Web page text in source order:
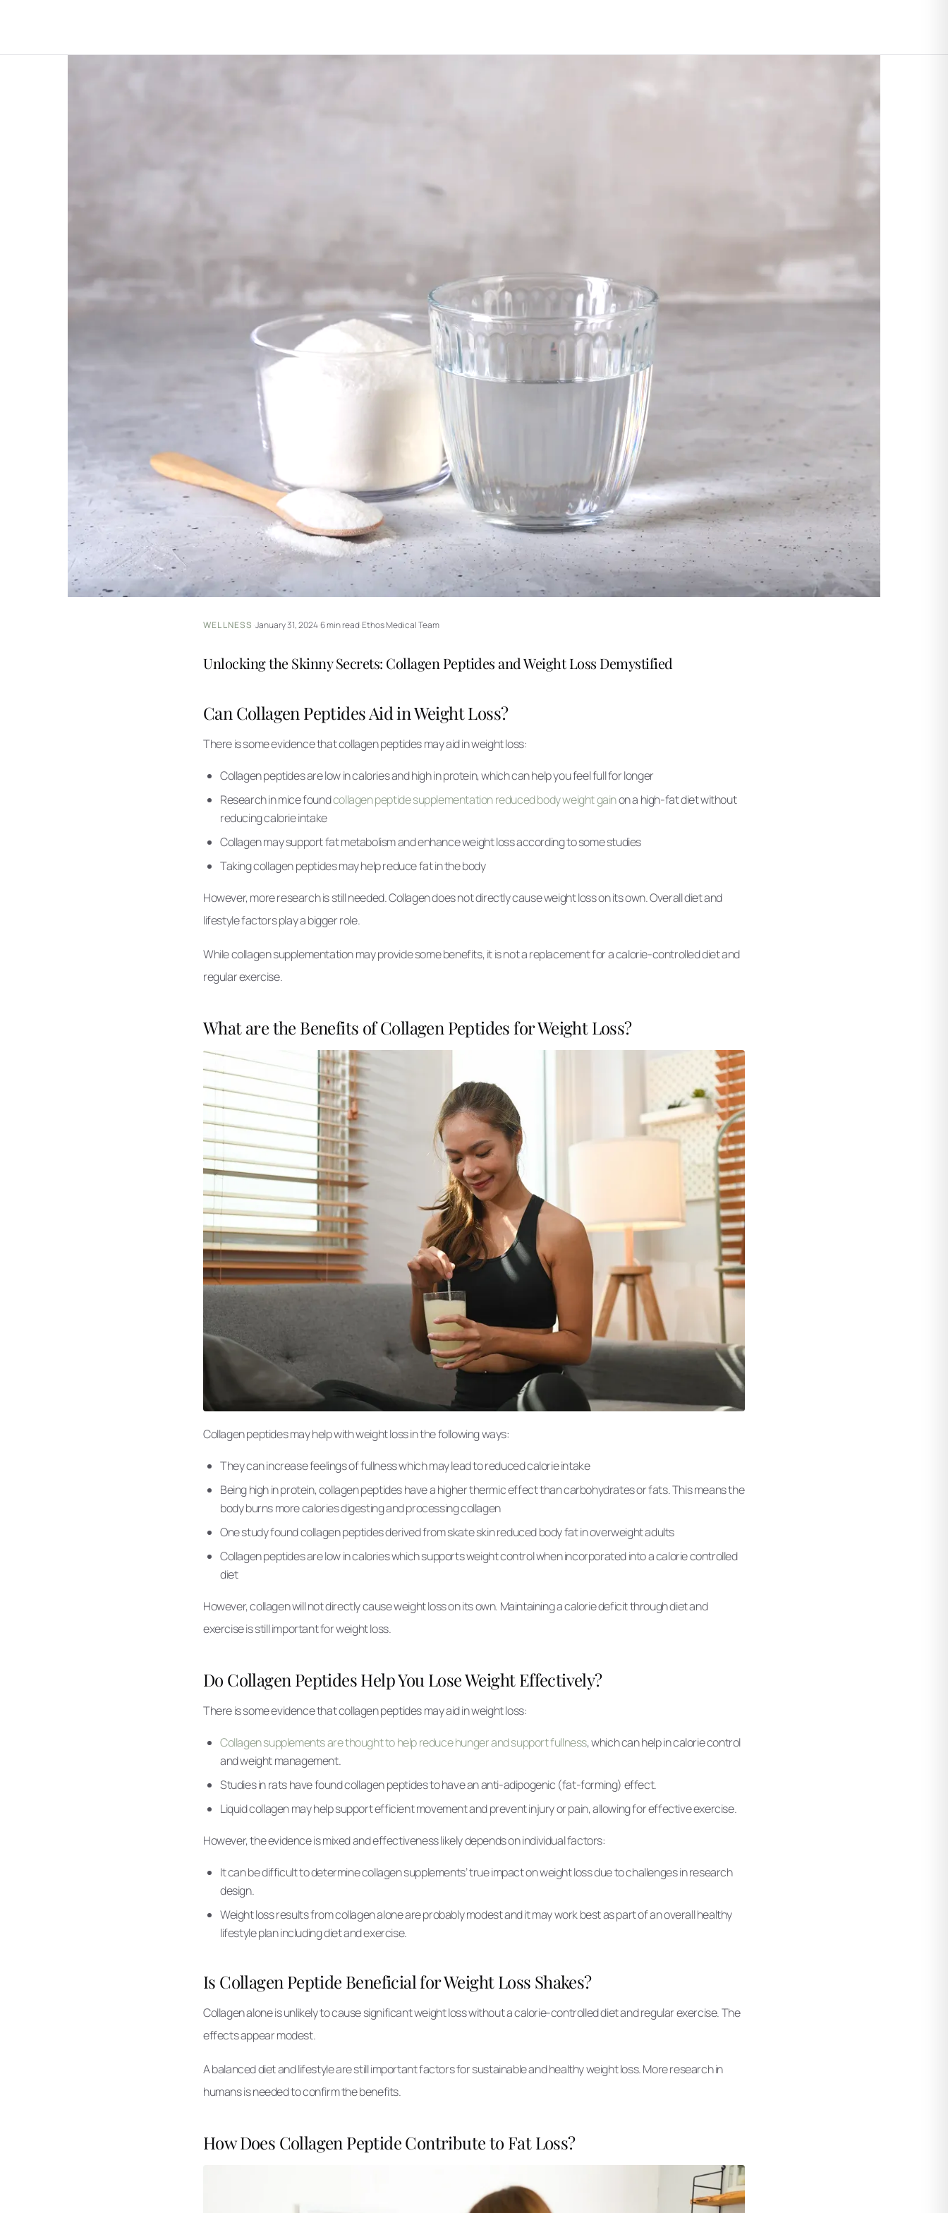
WELLNESS January 31, 2024·6 min read·Ethos Medical Team
Unlocking the Skinny Secrets: Collagen Peptides and Weight Loss Demystified
Can Collagen Peptides Aid in Weight Loss?
There is some evidence that collagen peptides may aid in weight loss:
Collagen peptides are low in calories and high in protein, which can help you feel full for longer
Research in mice foundcollagen peptide supplementation reduced body weight gainon a high-fat diet without
reducing calorie intake
Collagen may support fat metabolism and enhance weight loss according to some studies
Taking collagen peptides may help reduce fat in the body
However, more research is still needed. Collagen does not directly cause weight loss on its own. Overall diet and
lifestyle factors play a bigger role.
While collagen supplementation may provide some benefits, it is not a replacement for a calorie-controlled diet and
regular exercise.
What are the Benefits of Collagen Peptides for Weight Loss?
Collagen peptides may help with weight loss in the following ways:
They can increase feelings of fullness which may lead to reduced calorie intake
Being high in protein, collagen peptides have a higher thermic effect than carbohydrates or fats. This means the
body burns more calories digesting and processing collagen
One study found collagen peptides derived from skate skin reduced body fat in overweight adults
Collagen peptides are low in calories which supports weight control when incorporated into a calorie controlled
diet
However, collagen will not directly cause weight loss on its own. Maintaining a calorie deficit through diet and
exercise is still important for weight loss.
Do Collagen Peptides Help You Lose Weight Effectively?
There is some evidence that collagen peptides may aid in weight loss:
Collagen supplements are thought to help reduce hunger and support fullness, which can help in calorie control
and weight management.
Studies in rats have found collagen peptides to have an anti-adipogenic (fat-forming) effect.
Liquid collagen may help support efficient movement and prevent injury or pain, allowing for effective exercise.
However, the evidence is mixed and effectiveness likely depends on individual factors:
It can be difficult to determine collagen supplements’ true impact on weight loss due to challenges in research
design.
Weight loss results from collagen alone are probably modest and it may work best as part of an overall healthy
lifestyle plan including diet and exercise.
Is Collagen Peptide Beneficial for Weight Loss Shakes?
Collagen alone is unlikely to cause significant weight loss without a calorie-controlled diet and regular exercise. The
effects appear modest.
A balanced diet and lifestyle are still important factors for sustainable and healthy weight loss. More research in
humans is needed to confirm the benefits.
How Does Collagen Peptide Contribute to Fat Loss?